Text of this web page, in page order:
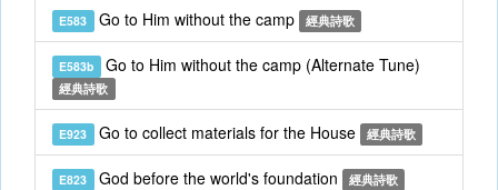
E583 Go to Him without the camp 經典詩歌
E583b Go to Him without the camp (Alternate Tune)
經典詩歌
E923 Go to collect materials for the House 經典詩歌
E823 God before the world's foundation 經典詩歌